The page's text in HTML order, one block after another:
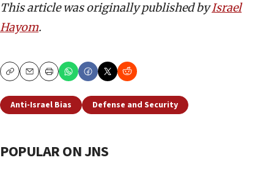
This article was originally published byIsrael
Hayom.
CopyEmailPrint
Anti-Israel Bias Defense and Security
POPULAR ON JNS